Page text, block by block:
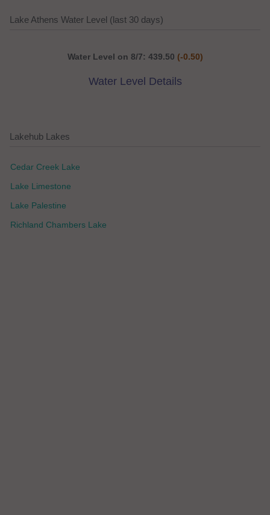
Lake Athens Water Level (last 30 days)
Water Level on 8/7: 439.50 (-0.50)
Water Level Details
Lakehub Lakes
Cedar Creek Lake
Lake Limestone
Lake Palestine
Richland Chambers Lake